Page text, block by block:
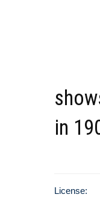
in
License: